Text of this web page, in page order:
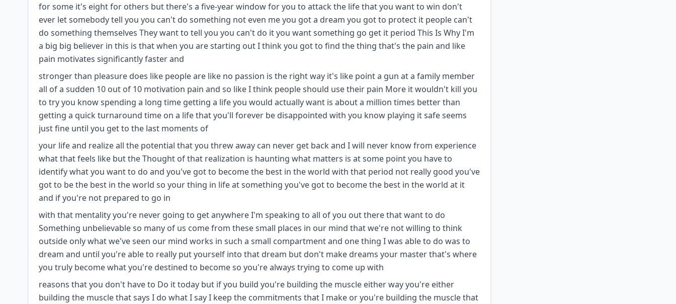
for some it's eight for others but there's a five-year window for you to attack the life that you want to win don't
ever let somebody tell you you can't do something not even me you got a dream you got to protect it people can't
do something themselves They want to tell you you can't do it you want something go get it period This Is Why I'm
a big big believer in this is that when you are starting out I think you got to find the thing that's the pain and like
pain motivates significantly faster and
stronger than pleasure does like people are like no passion is the right way it's like point a gun at a family member
all of a sudden 10 out of 10 motivation pain and so like I think people should use their pain More it wouldn't kill you
to try you know spending a long time getting a life you would actually want is about a million times better than
getting a quick turnaround time on a life that you'll forever be disappointed with you know playing it safe seems
just fine until you get to the last moments of
your life and realize all the potential that you threw away can never get back and I will never know from experience
what that feels like but the Thought of that realization is haunting what matters is at some point you have to
identify what you want to do and you've got to become the best in the world with that period not really good you've
got to be the best in the world so your thing in life at something you've got to become the best in the world at it
and if you're not prepared to go in
with that mentality you're never going to get anywhere I'm speaking to all of you out there that want to do
Something unbelievable so many of us come from these small places in our mind that we're not willing to think
outside only what we've seen our mind works in such a small compartment and one thing I was able to do was to
dream and until you're able to really put yourself into that dream but don't make dreams your master that's where
you truly become what you're destined to become so you're always trying to come up with
reasons that you don't have to Do it today but if you build you're building the muscle either way you're either
building the muscle that says I do what I say I keep the commitments that I make or you're building the muscle that